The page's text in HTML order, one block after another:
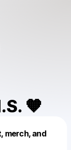
🧡
merch, and